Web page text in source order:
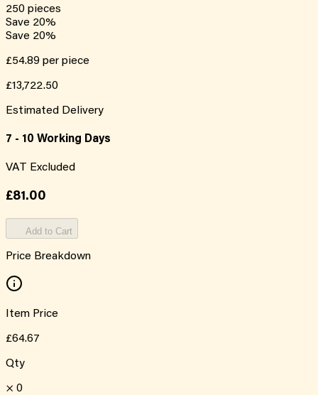
250 pieces
Save 20%
Save 20%
£54.89 per piece
£13,722.50
Estimated Delivery
7 - 10 Working Days
VAT Excluded
£81.00
Add to Cart
Price Breakdown
Item Price
£64.67
Qty
× 0